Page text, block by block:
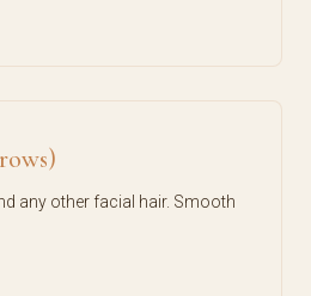
any other facial hair. Smooth